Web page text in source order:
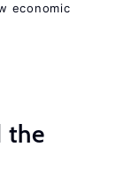
economic
the